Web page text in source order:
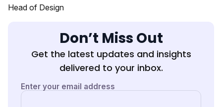
Head of Design
Don’t Miss Out
Get the latest updates and insights
delivered to your inbox.